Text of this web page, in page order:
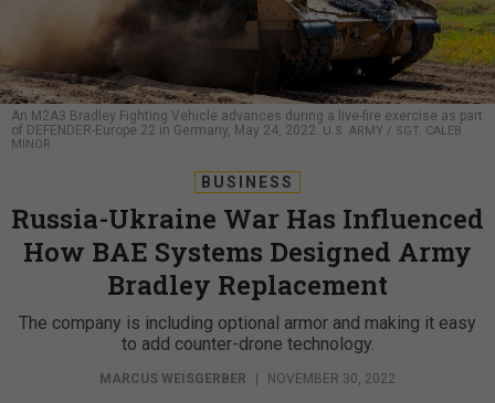
An M2A3 Bradley Fighting Vehicle advances during a live-fire exercise as part
of DEFENDER-Europe 22 in Germany, May 24, 2022. U.S. ARMY / SGT. CALEB
MINOR
BUSINESS
Russia-Ukraine War Has Influenced
How BAE Systems Designed Army
Bradley Replacement
The company is including optional armor and making it easy
to add counter-drone technology.
MARCUS WEISGERBER NOVEMBER 30, 2022